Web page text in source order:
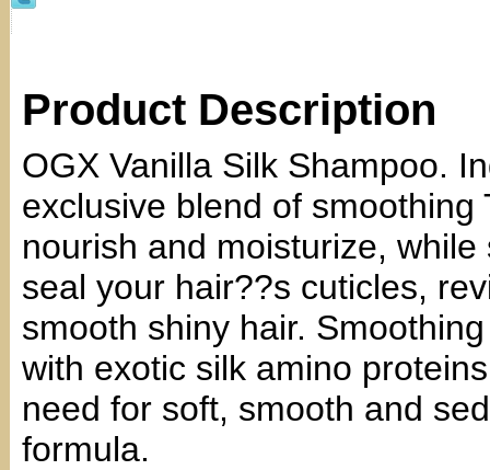
Product Description
OGX Vanilla Silk Shampoo.
exclusive blend of
nourish and moisturize,
seal your hair??s cuticles,
smooth shiny hair.
with exotic silk amino
need for soft, smooth and
formula.